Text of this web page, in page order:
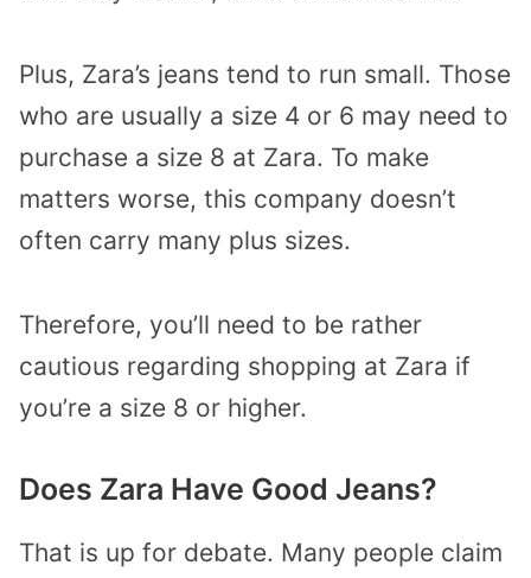
Plus, Zara’s jeans tend to run small. Those
who are usually a size 4 or 6 may need to
purchase a size 8 at Zara. To make
matters worse, this company doesn’t
often carry many plus sizes.
Therefore, you’ll need to be rather
cautious regarding shopping at Zara if
you’re a size 8 or higher.
Does Zara Have Good Jeans?
That is up for debate. Many people claim